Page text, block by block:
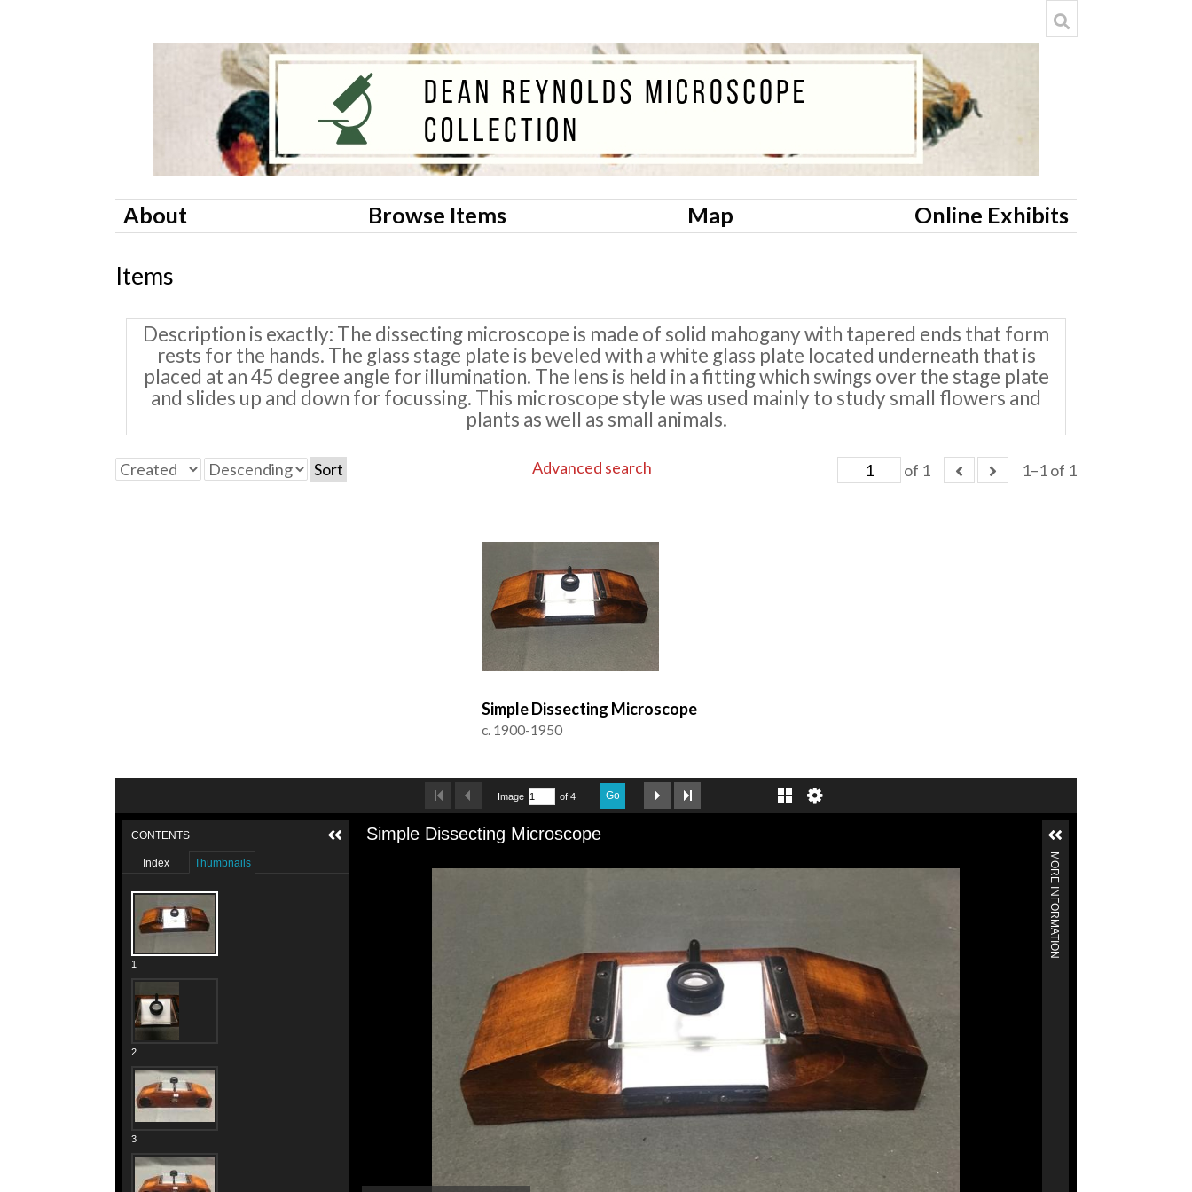
About Browse Items Map Online Exhibits
Items
Description is exactly The dissecting microscope is made of solid mahogany with tapered ends that form
rests for the hands. The glass stage plate is beveled with a white glass plate located underneath that is
placed at an 45 degree angle for illumination. The lens is held in a fitting which swings over the stage plate
and slides up and down for focussing. This microscope style was used mainly to study small flowers and
plants as well as small animals.
of 1 1–1 of 1
Advanced search
Sort
Simple Dissecting Microscope
c. 1900-1950
Image of 4 Go
Simple Dissecting Microscope
CONTENTS
Index Thumbnails
1
2
3
MORE INFORMATION